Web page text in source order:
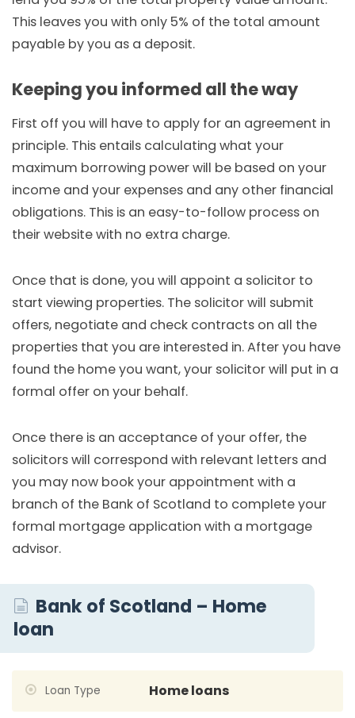
This leaves you with only 5% of the total amount
payable by you as a deposit.
Keeping you informed all the way
First off you will have to apply for an agreement in
principle. This entails calculating what your
maximum borrowing power will be based on your
income and your expenses and any other financial
obligations. This is an easy-to-follow process on
their website with no extra charge.
Once that is done, you will appoint a solicitor to
start viewing properties. The solicitor will submit
offers, negotiate and check contracts on all the
properties that you are interested in. After you have
found the home you want, your solicitor will put in a
formal offer on your behalf.
Once there is an acceptance of your offer, the
solicitors will correspond with relevant letters and
you may now book your appointment with a
branch of the Bank of Scotland to complete your
formal mortgage application with a mortgage
advisor.
Bank of Scotland – Home
loan
Loan Type Home loans